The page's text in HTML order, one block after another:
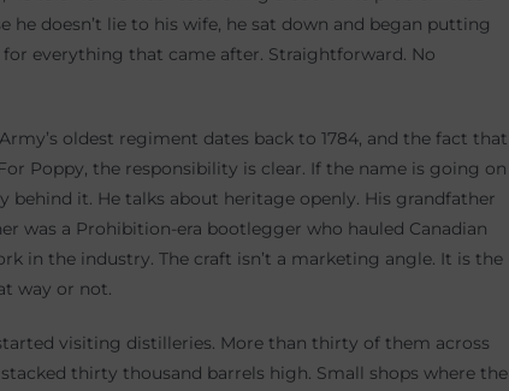
he doesn’t lie to his wife, he sat down and began putting
everything that came after. Straightforward. No
oldest regiment dates back to 1784, and the fact that
Poppy, the responsibility is clear. If the name is going on
it. He talks about heritage openly. His grandfather
was a Prohibition-era bootlegger who hauled Canadian
in the industry. The craft isn’t a marketing angle. It is the
way or not.
visiting distilleries. More than thirty of them across
thirty thousand barrels high. Small shops where the